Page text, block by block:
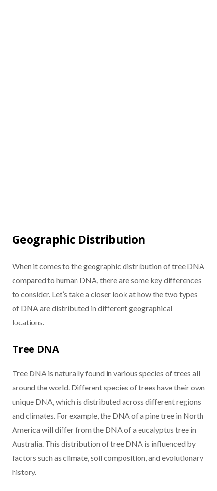
Geographic Distribution
When it comes to the geographic distribution of tree DNA
compared to human DNA, there are some key differences
to consider. Let’s take a closer look at how the two types
of DNA are distributed in different geographical
locations.
Tree DNA
Tree DNA is naturally found in various species of trees all
around the world. Different species of trees have their own
unique DNA, which is distributed across different regions
and climates. For example, the DNA of a pine tree in North
America will differ from the DNA of a eucalyptus tree in
Australia. This distribution of tree DNA is influenced by
factors such as climate, soil composition, and evolutionary
history.